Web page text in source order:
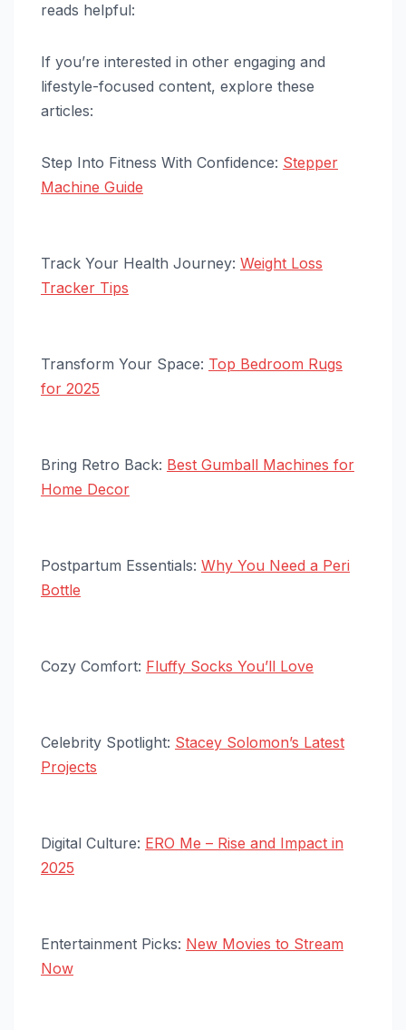
reads helpful:
If you’re interested in other engaging and
lifestyle-focused content, explore these
articles:
Step Into Fitness With Confidence: Stepper
Machine Guide
Track Your Health Journey: Weight Loss
Tracker Tips
Transform Your Space: Top Bedroom Rugs
for 2025
Bring Retro Back: Best Gumball Machines for
Home Decor
Postpartum Essentials: Why You Need a Peri
Bottle
Cozy Comfort: Fluffy Socks You’ll Love
Celebrity Spotlight: Stacey Solomon’s Latest
Projects
Digital Culture: ERO Me – Rise and Impact in
2025
Entertainment Picks: New Movies to Stream
Now